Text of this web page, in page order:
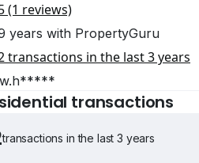
(1 reviews)
years with PropertyGuru
transactions in the last 3 years
transactions
transactions in the last 3 years